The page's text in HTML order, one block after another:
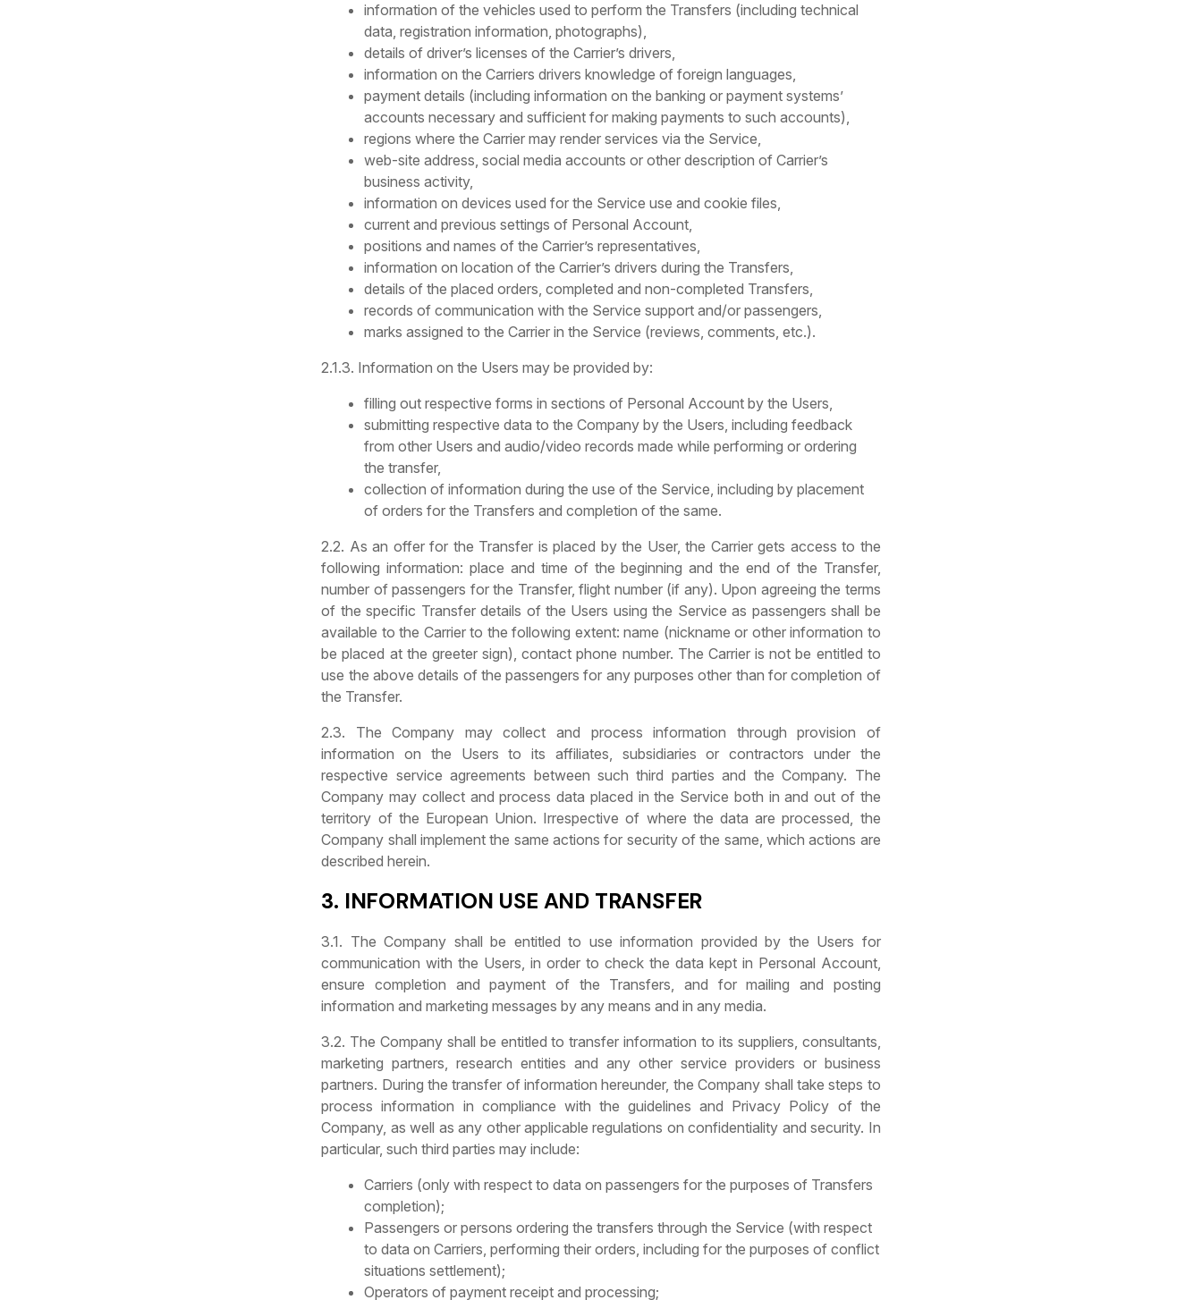
information of the vehicles used to perform the Transfers (including technical
data, registration information, photographs),
details of driver’s licenses of the Carrier’s drivers,
information on the Carriers drivers knowledge of foreign languages,
payment details (including information on the banking or payment systems’
accounts necessary and sufficient for making payments to such accounts),
regions where the Carrier may render services via the Service,
web-site address, social media accounts or other description of Carrier’s
business activity,
information on devices used for the Service use and cookie files,
current and previous settings of Personal Account,
positions and names of the Carrier’s representatives,
information on location of the Carrier’s drivers during the Transfers,
details of the placed orders, completed and non-completed Transfers,
records of communication with the Service support and/or passengers,
marks assigned to the Carrier in the Service (reviews, comments, etc.).
2.1.3. Information on the Users may be provided by:
filling out respective forms in sections of Personal Account by the Users,
submitting respective data to the Company by the Users, including feedback
from other Users and audio/video records made while performing or ordering
the transfer,
collection of information during the use of the Service, including by placement
of orders for the Transfers and completion of the same.
2.2. As an offer for the Transfer is placed by the User, the Carrier gets access to the
following information: place and time of the beginning and the end of the Transfer,
number of passengers for the Transfer, flight number (if any). Upon agreeing the terms
of the specific Transfer details of the Users using the Service as passengers shall be
available to the Carrier to the following extent: name (nickname or other information to
be placed at the greeter sign), contact phone number. The Carrier is not be entitled to
use the above details of the passengers for any purposes other than for completion of
the Transfer.
2.3. The Company may collect and process information through provision of
information on the Users to its affiliates, subsidiaries or contractors under the
respective service agreements between such third parties and the Company. The
Company may collect and process data placed in the Service both in and out of the
territory of the European Union. Irrespective of where the data are processed, the
Company shall implement the same actions for security of the same, which actions are
described herein.
3. INFORMATION USE AND TRANSFER
3.1. The Company shall be entitled to use information provided by the Users for
communication with the Users, in order to check the data kept in Personal Account,
ensure completion and payment of the Transfers, and for mailing and posting
information and marketing messages by any means and in any media.
3.2. The Company shall be entitled to transfer information to its suppliers, consultants,
marketing partners, research entities and any other service providers or business
partners. During the transfer of information hereunder, the Company shall take steps to
process information in compliance with the guidelines and Privacy Policy of the
Company, as well as any other applicable regulations on confidentiality and security. In
particular, such third parties may include:
Carriers (only with respect to data on passengers for the purposes of Transfers
completion);
Passengers or persons ordering the transfers through the Service (with respect
to data on Carriers, performing their orders, including for the purposes of conflict
situations settlement);
Operators of payment receipt and processing;